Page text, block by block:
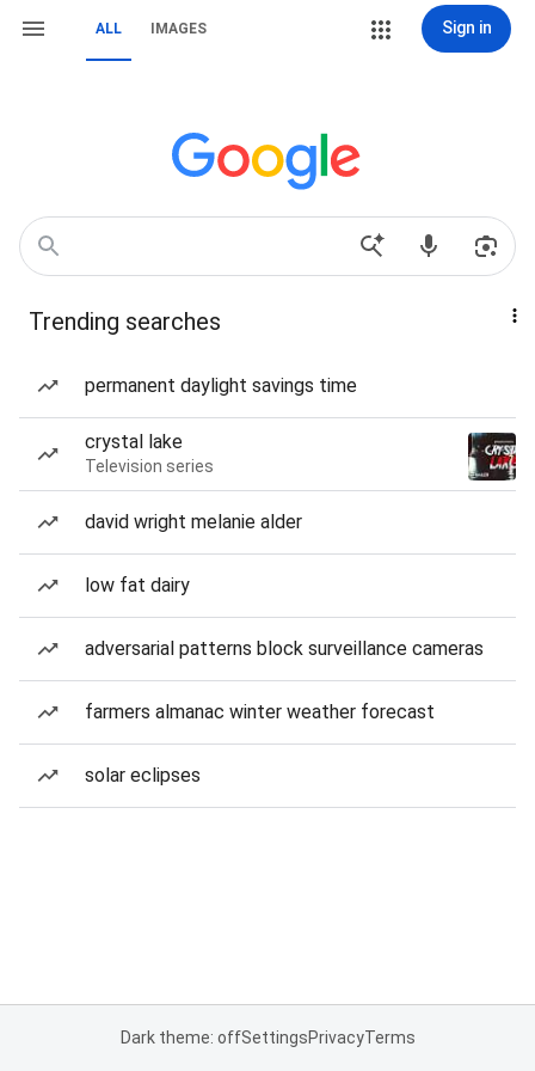
ALL IMAGES Sign in
Trending searches
permanent daylight savings time
crystal lake
Television series
david wright melanie alder
low fat dairy
adversarial patterns block surveillance cameras
farmers almanac winter weather forecast
solar eclipses
Dark theme: offSettingsPrivacyTerms